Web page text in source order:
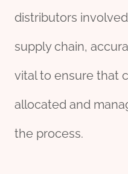
distributors
supply chain,
vital to ensure that
allocated and
the process.